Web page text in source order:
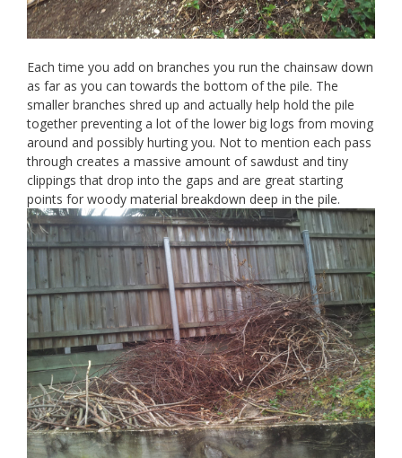
Each time you add on branches you run the chainsaw down
as far as you can towards the bottom of the pile. The
smaller branches shred up and actually help hold the pile
together preventing a lot of the lower big logs from moving
around and possibly hurting you. Not to mention each pass
through creates a massive amount of sawdust and tiny
clippings that drop into the gaps and are great starting
points for woody material breakdown deep in the pile.